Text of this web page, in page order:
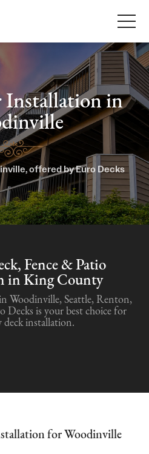
Installation in
offered by Euro Decks
Fence & Patio
in King County
Woodinville, Seattle, Renton,
Decks is your best choice for
deck installation.
for Woodinville